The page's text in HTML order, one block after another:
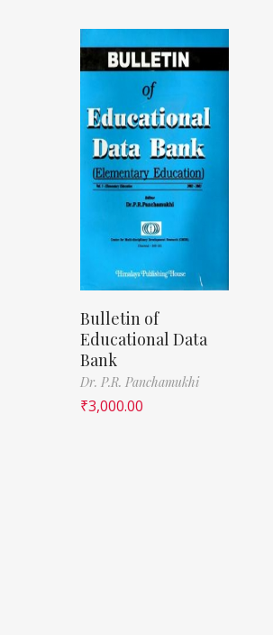
Bulletin of
Educational Data
Bank
Dr. P.R. Panchamukhi
₹3,000.00